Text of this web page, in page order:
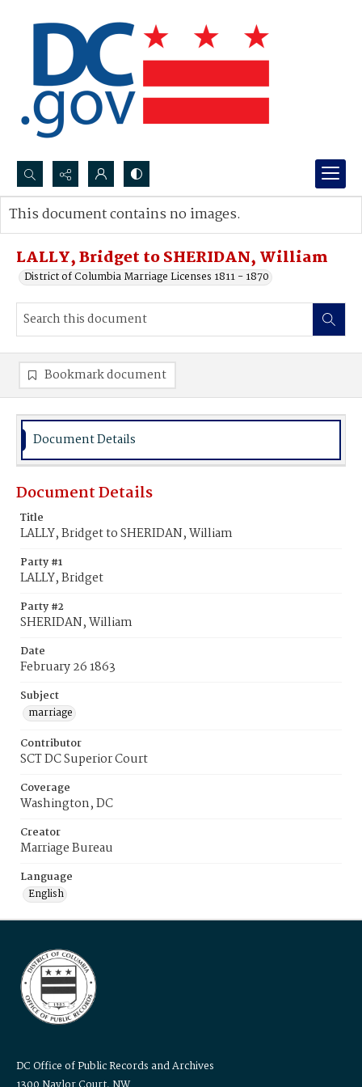
Search...
Advanced search
LALLY, Bridget to SHERIDAN, William
District of Columbia Marriage Licenses 1811 - 1870
This document contains no images.
Bookmark document
Document Details
Document Details
Title
LALLY, Bridget to SHERIDAN, William
Party #1
LALLY, Bridget
Party #2
SHERIDAN, William
Date
February 26 1863
Subject
marriage
Contributor
SCT DC Superior Court
Coverage
Washington, DC
Creator
Marriage Bureau
Language
English
DC Office of Public Records and Archives